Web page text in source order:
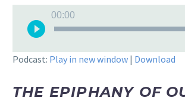
Player
00:00
Podcast: Play in new window | Download
THE EPIPHANY OF